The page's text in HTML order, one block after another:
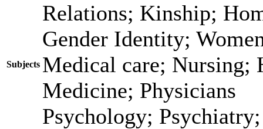
Subjects
Relations; Kinship;
Gender Identity;
Medical care; Nursing;
Medicine; Physicians
Psychology;